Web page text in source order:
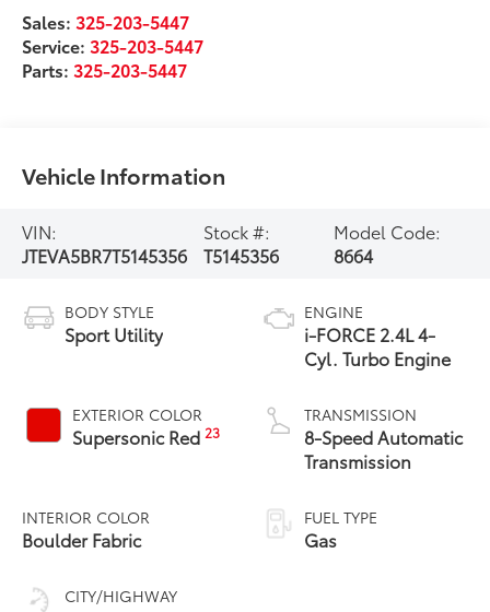
Sales:325-203-5447
Service:325-203-5447
Parts:325-203-5447
Vehicle Information
VIN:
JTEVA5BR7T5145356
Stock #:
T5145356
Model Code:
8664
BODY STYLE
Sport Utility
EXTERIOR COLOR
Supersonic Red23
INTERIOR COLOR
Boulder Fabric
CITY/HIGHWAY
ENGINE
i-FORCE 2.4L 4-
Cyl. Turbo Engine
TRANSMISSION
8-Speed Automatic
Transmission
FUEL TYPE
Gas